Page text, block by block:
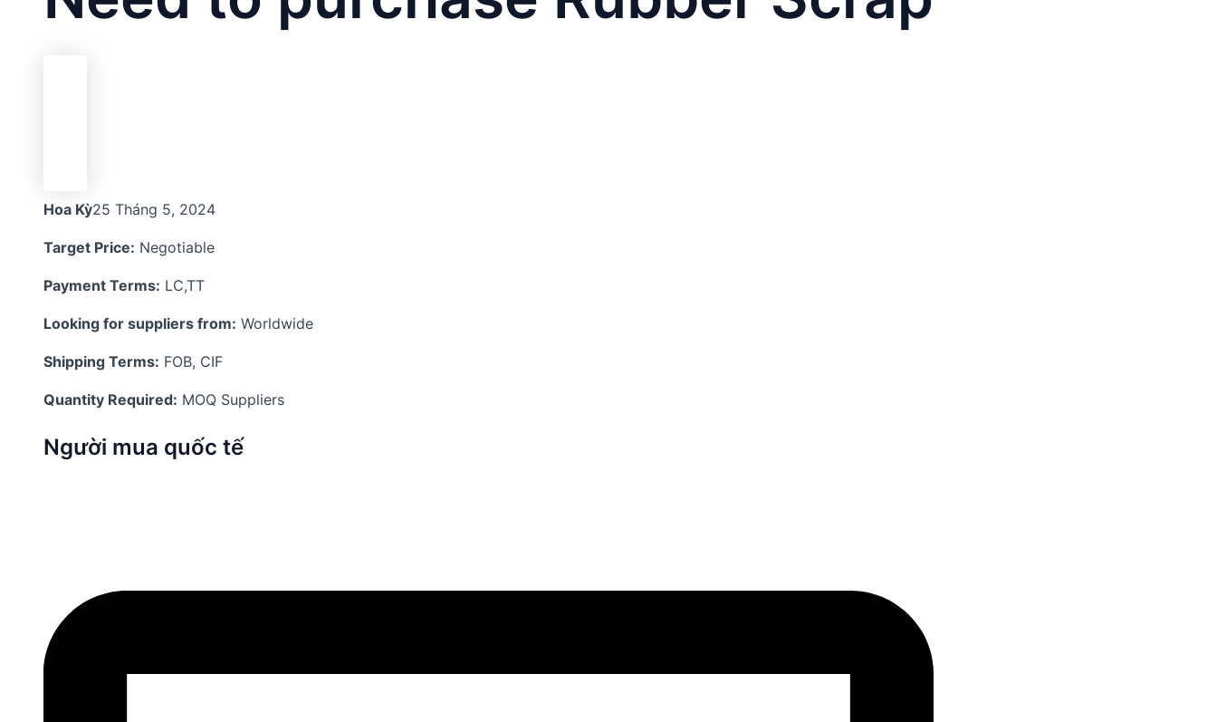
Hoa Kỳ25 Tháng 5, 2024
Target Price: Negotiable
Payment Terms: LC,TT
Looking for suppliers from: Worldwide
Shipping Terms: FOB, CIF
Quantity Required: MOQ Suppliers
Người mua quốc tế